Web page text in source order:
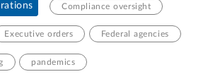
Compliance oversight
Executive orders Federal agencies
pandemics